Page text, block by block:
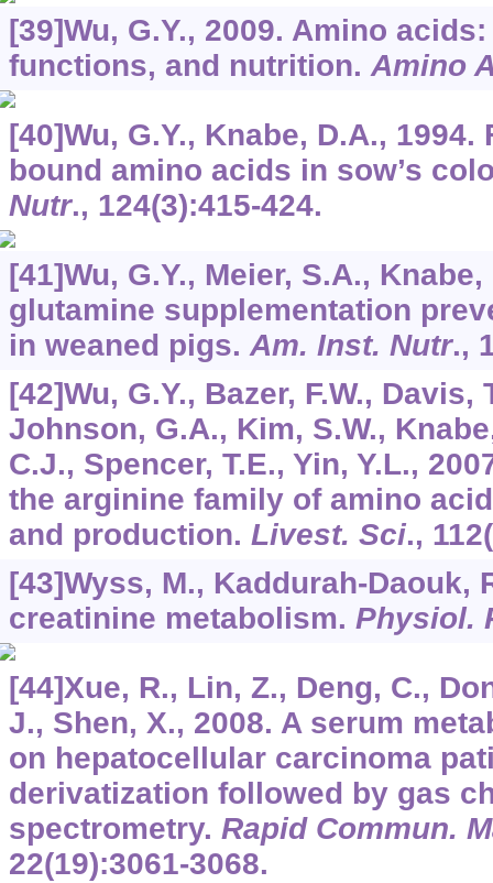
[39]Wu, G.Y., 2009. Amino
functions, and nutrition.Amino
[40]Wu, G.Y., Knabe, D.A.,
bound amino acids in sow’s
Nutr., 124(3):415-424.
[41]Wu, G.Y., Meier, S.A.,
glutamine supplementation
in weaned pigs.Am. Inst. Nutr.,
[42]Wu, G.Y., Bazer, F.W., Davis,
Johnson, G.A., Kim, S.W.,
C.J., Spencer, T.E., Yin, Y.L.,
the arginine family of amino
and production. Livest. Sci., 112
[43]Wyss, M., Kaddurah-Daouk,
creatinine metabolism. Physiol.
[44]Xue, R., Lin, Z., Deng, C.,
J., Shen, X., 2008. A serum
on hepatocellular carcinoma
derivatization followed by gas
spectrometry. Rapid Commun.
22(19):3061-3068.